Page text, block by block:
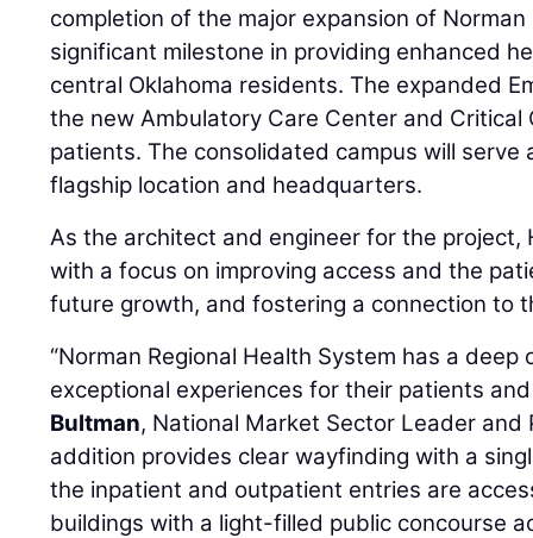
completion of the major expansion of Norman
significant milestone in providing enhanced
central Oklahoma residents. The expanded
the new Ambulatory Care Center and Critical
patients. The consolidated campus will serve
flagship location and headquarters.
As the architect and engineer for the project,
with a focus on improving access and the
future growth, and fostering a connection to
“Norman Regional Health System has a
exceptional experiences for their patients
Bultman, National Market Sector Leader and
addition provides clear wayfinding with a
the inpatient and outpatient entries are
buildings with a light-filled public concourse